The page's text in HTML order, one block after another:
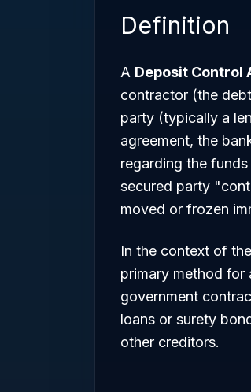
Definition
A Deposit Control
contractor (the
party (typically a
agreement, the
regarding the
secured party
moved or frozen
In the context of the
primary method for
government
loans or surety
other creditors.